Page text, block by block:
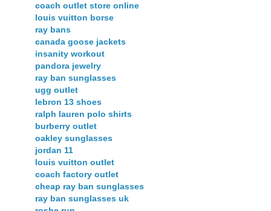
coach outlet store online
louis vuitton borse
ray bans
canada goose jackets
insanity workout
pandora jewelry
ray ban sunglasses
ugg outlet
lebron 13 shoes
ralph lauren polo shirts
burberry outlet
oakley sunglasses
jordan 11
louis vuitton outlet
coach factory outlet
cheap ray ban sunglasses
ray ban sunglasses uk